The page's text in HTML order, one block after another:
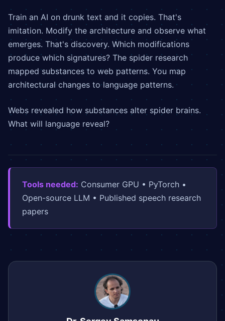
Train an AI on drunk text and it copies. That's
imitation. Modify the architecture and observe what
emerges. That's discovery. Which modifications
produce which signatures? The spider research
mapped substances to web patterns. You map
architectural changes to language patterns.
Webs revealed how substances alter spider brains.
What will language reveal?
Tools needed: Consumer GPU • PyTorch •
Open-source LLM • Published speech research
papers